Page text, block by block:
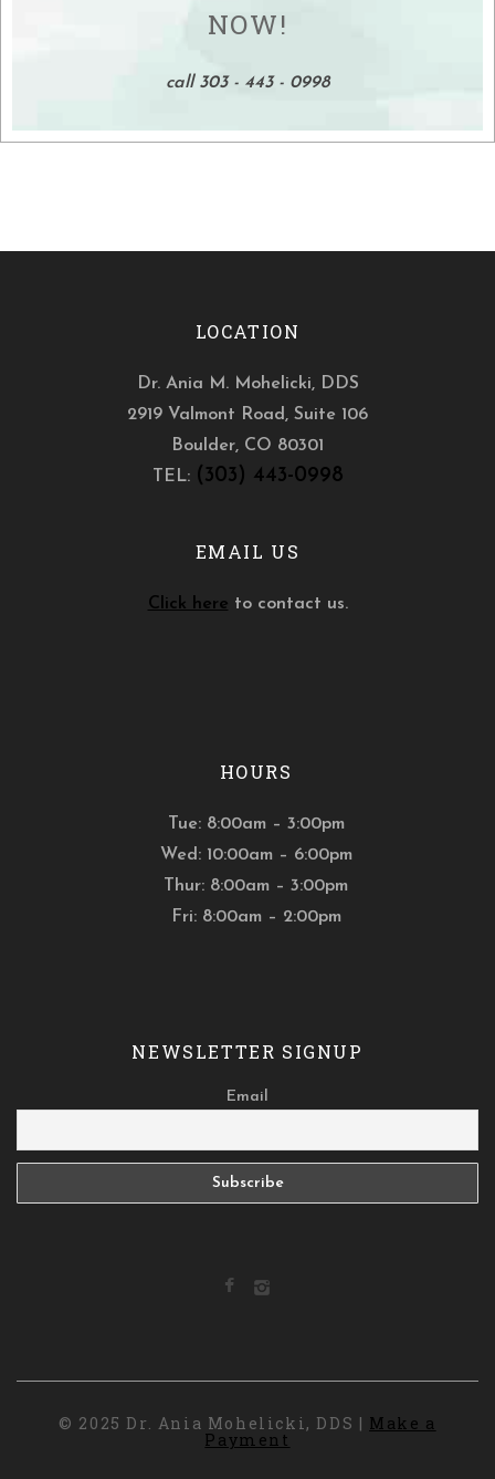
NOW!
call 303 - 443 - 0998
LOCATION
Dr. Ania M. Mohelicki, DDS
2919 Valmont Road, Suite 106
Boulder, CO 80301
TEL: (303) 443-0998
EMAIL US
Click here to contact us.
HOURS
Tue: 8:00am – 3:00pm
Wed: 10:00am – 6:00pm
Thur: 8:00am – 3:00pm
Fri: 8:00am – 2:00pm
NEWSLETTER SIGNUP
Email
© 2025 Dr. Ania Mohelicki, DDS | Make a
Payment